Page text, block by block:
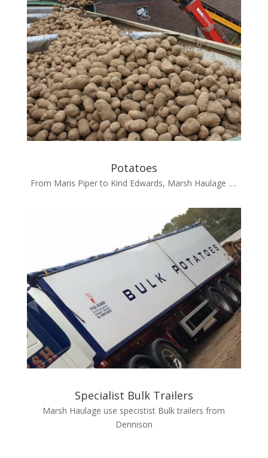
Potatoes
From Maris Piper to Kind Edwards, Marsh Haulage ….
Specialist Bulk Trailers
Marsh Haulage use specistist Bulk trailers from
Dennison